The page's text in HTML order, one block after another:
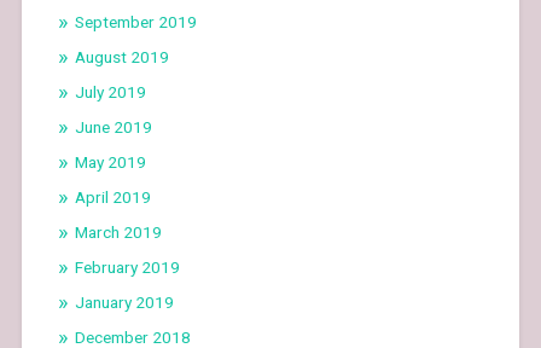
September 2019
August 2019
July 2019
June 2019
May 2019
April 2019
March 2019
February 2019
January 2019
December 2018